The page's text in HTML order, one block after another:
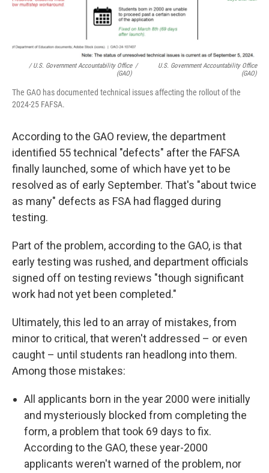
/ U.S. Government Accountability Office
(GAO)
/
U.S. Government Accountability Office
(GAO)
The GAO has documented technical issues affecting the rollout of the
2024-25 FAFSA.
According to the GAO review, the department
identified 55 technical "defects" after the FAFSA
finally launched, some of which have yet to be
resolved as of early September. That's "about twice
as many" defects as FSA had flagged during
testing.
Part of the problem, according to the GAO, is that
early testing was rushed, and department officials
signed off on testing reviews "though significant
work had not yet been completed."
Ultimately, this led to an array of mistakes, from
minor to critical, that weren't addressed – or even
caught – until students ran headlong into them.
Among those mistakes:
All applicants born in the year 2000 were initially
and mysteriously blocked from completing the
form, a problem that took 69 days to fix.
According to the GAO, these year-2000
applicants weren't warned of the problem, nor